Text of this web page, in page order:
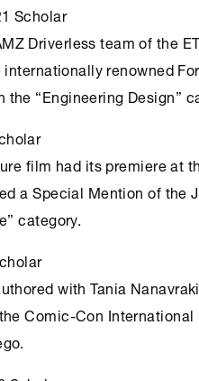
Scholar
Driverless team of the
renowned
“Engineering Design”
film had its premiere at
a Special Mention of the
category.
with Tania
Comic-Con International